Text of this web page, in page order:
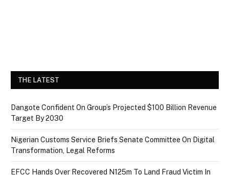
THE LATEST
Dangote Confident On Group’s Projected $100 Billion Revenue
Target By 2030
Nigerian Customs Service Briefs Senate Committee On Digital
Transformation, Legal Reforms
EFCC Hands Over Recovered N125m To Land Fraud Victim In